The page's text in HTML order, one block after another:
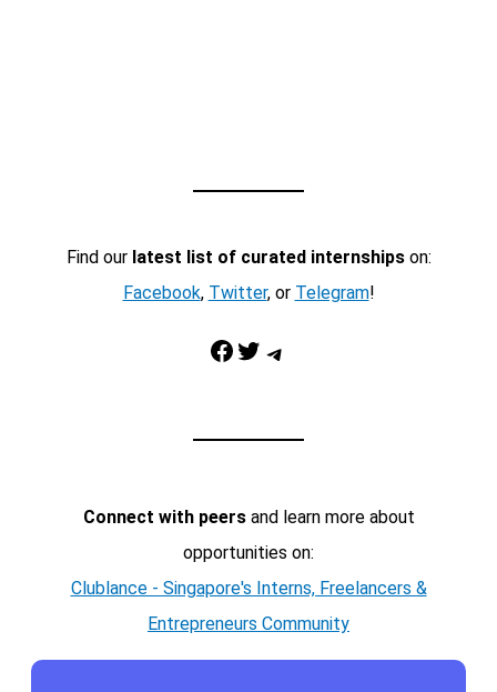
Find our latest list of curated internshipson:
Facebook, Twitter, or Telegram!
Facebook Twitter Telegram
Connect with peersand learn more about
opportunities on:
Clublance - Singapore's Interns, Freelancers &
Entrepreneurs Community